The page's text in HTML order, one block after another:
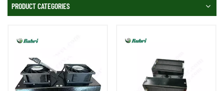
PRODUCT CATEGORIES